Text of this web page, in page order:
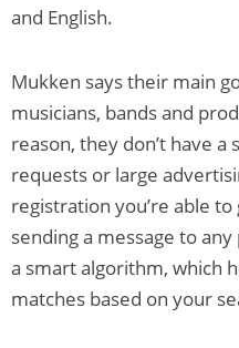
and English.
Mukken says their main
musicians, bands and
reason, they don’t have
requests or large
registration you’re able
sending a message to
a smart algorithm, which
matches based on your